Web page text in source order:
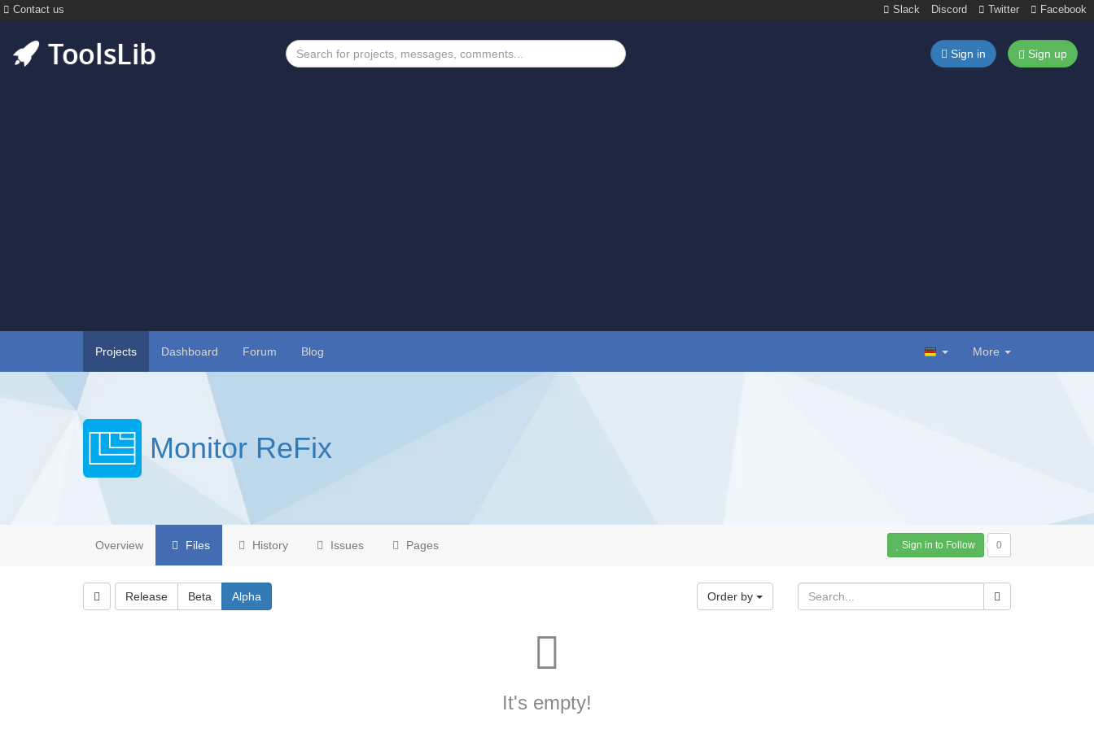
Contact us Slack Discord Twitter Facebook
Sign in Sign up
Projects Dashboard Forum Blog More
Monitor ReFix
Overview Files History Issues Pages Sign in to Follow 0
Release Beta Alpha Order by
It's empty!